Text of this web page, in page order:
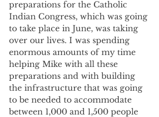
preparations for the Catholic
Indian Congress, which was going
to take place in June, was taking
over our lives. I was spending
enormous amounts of my time
helping Mike with all these
preparations and with building
the infrastructure that was going
to be needed to accommodate
between 1,000 and 1,500 people